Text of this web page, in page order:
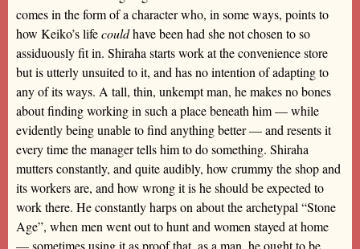
comes in the form of a character who, in some ways, points to
how Keiko’s lifecouldhave been had she not chosen to so
assiduously fit in. Shiraha starts work at the convenience store
but is utterly unsuited to it, and has no intention of adapting to
any of its ways. A tall, thin, unkempt man, he makes no bones
about finding working in such a place beneath him — while
evidently being unable to find anything better — and resents it
every time the manager tells him to do something. Shiraha
mutters constantly, and quite audibly, how crummy the shop and
its workers are, and how wrong it is he should be expected to
work there. He constantly harps on about the archetypal “Stone
Age”, when men went out to hunt and women stayed at home
— sometimes using it as proof that, as a man, he ought to be